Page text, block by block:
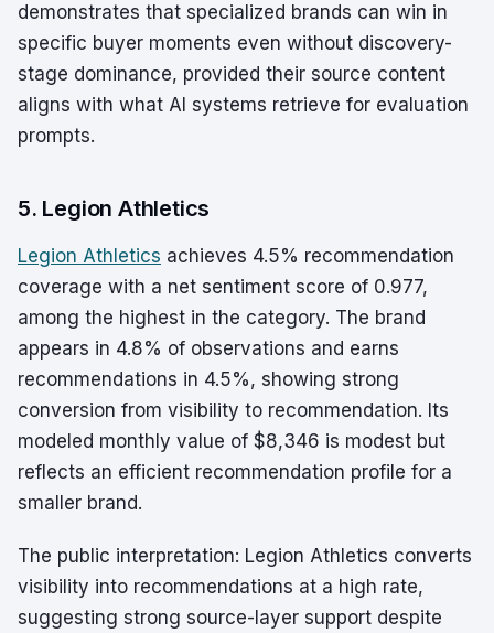
demonstrates that specialized brands can win in
specific buyer moments even without discovery-
stage dominance, provided their source content
aligns with what AI systems retrieve for evaluation
prompts.
5. Legion Athletics
Legion Athletics achieves 4.5% recommendation
coverage with a net sentiment score of 0.977,
among the highest in the category. The brand
appears in 4.8% of observations and earns
recommendations in 4.5%, showing strong
conversion from visibility to recommendation. Its
modeled monthly value of $8,346 is modest but
reflects an efficient recommendation profile for a
smaller brand.
The public interpretation: Legion Athletics converts
visibility into recommendations at a high rate,
suggesting strong source-layer support despite